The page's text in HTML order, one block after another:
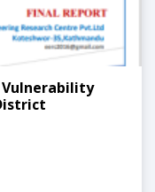
Vulnerability